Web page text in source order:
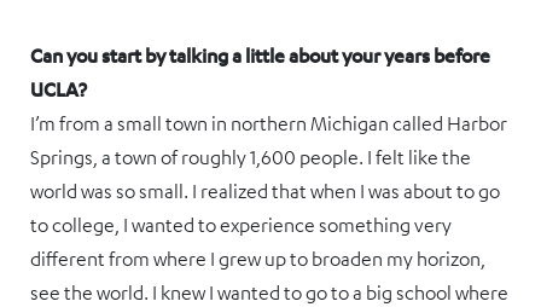
Can you start by talking a little about your years before
UCLA?
I’m from a small town in northern Michigan called Harbor
Springs, a town of roughly 1,600 people. I felt like the
world was so small. I realized that when I was about to go
to college, I wanted to experience something very
different from where I grew up to broaden my horizon,
see the world. I knew I wanted to go to a big school where